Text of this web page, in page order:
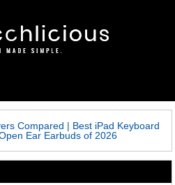
Compared | Best iPad Keyboard
Ear Earbuds of 2026